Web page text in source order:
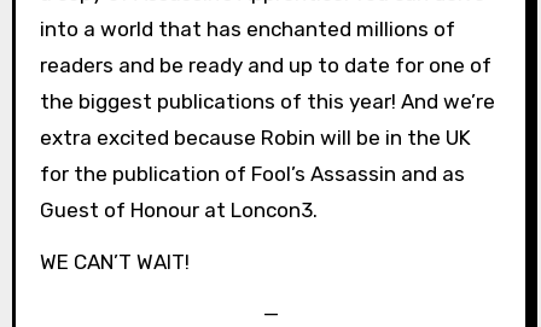
into a world that has enchanted millions of
readers and be ready and up to date for one of
the biggest publications of this year! And we’re
extra excited because Robin will be in the UK
for the publication of Fool’s Assassin and as
Guest of Honour at Loncon3.
WE CAN’T WAIT!
—